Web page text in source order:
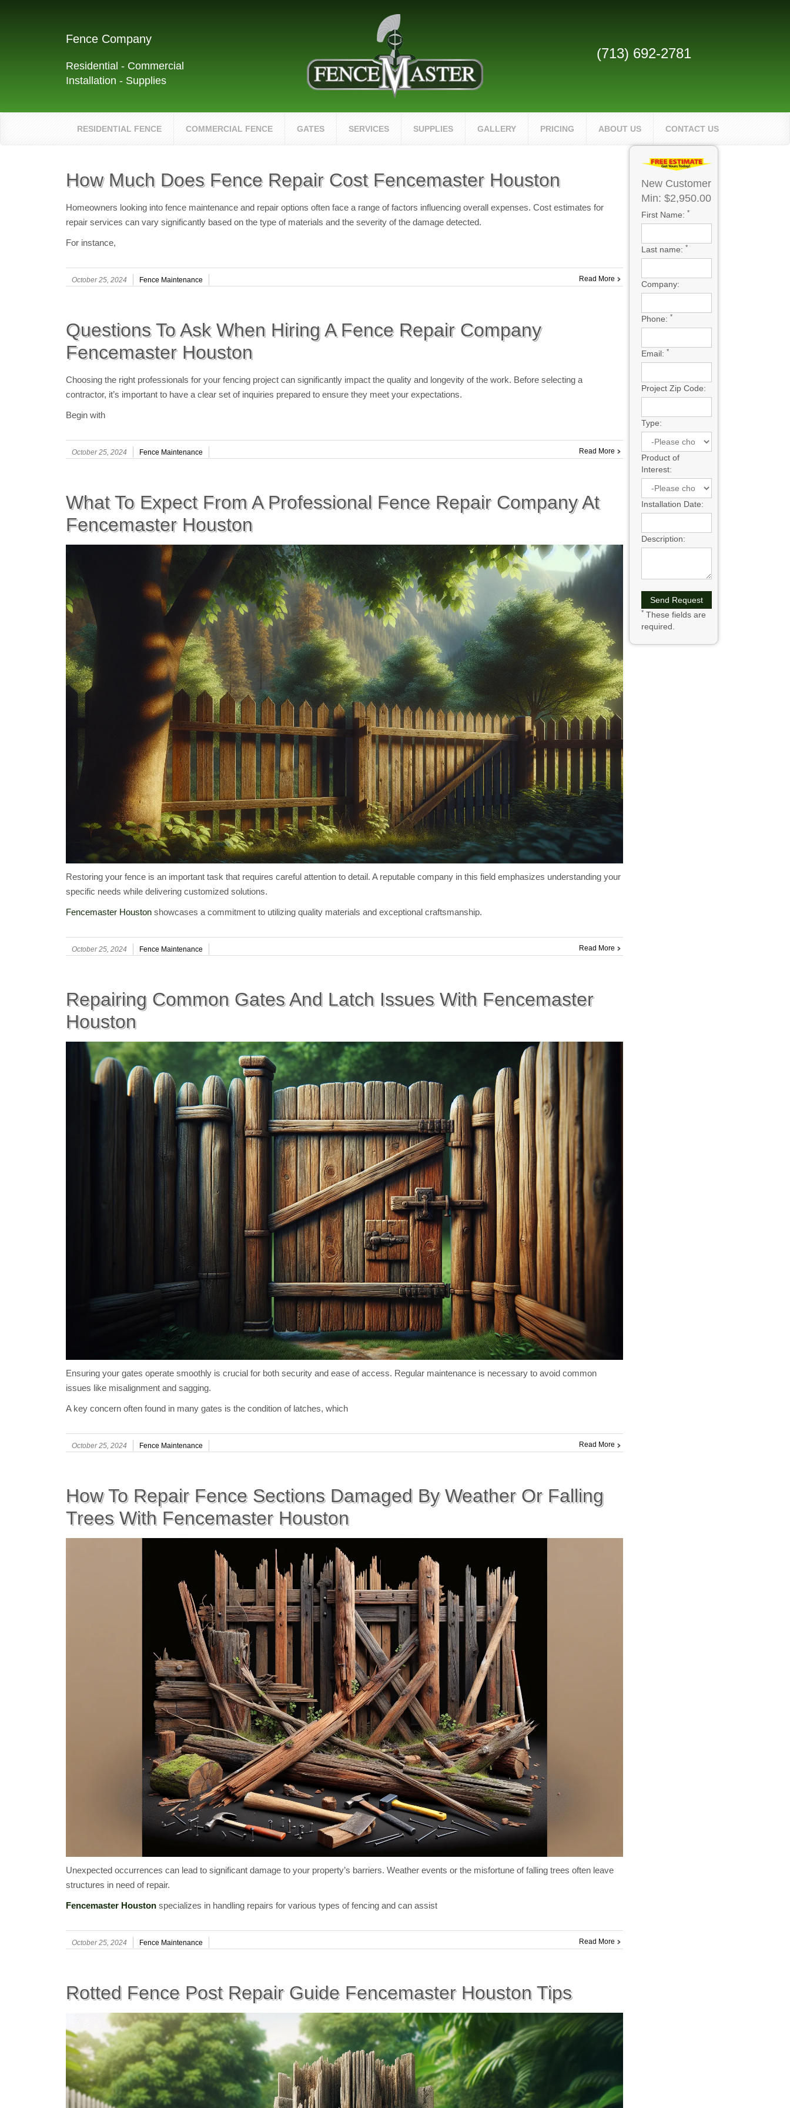
Fence Company
Residential - Commercial
Installation - Supplies
(713) 692-2781
RESIDENTIAL FENCE COMMERCIAL FENCE GATES SERVICES SUPPLIES GALLERY PRICING ABOUT US CONTACT US
How Much Does Fence Repair Cost Fencemaster Houston
Homeowners looking into fence maintenance and repair options often face a range of factors influencing overall expenses. Cost estimates for
repair services can vary significantly based on the type of materials and the severity of the damage detected.
For instance,
October 25, 2024 Fence Maintenance Read More
Questions To Ask When Hiring A Fence Repair Company
Fencemaster Houston
Choosing the right professionals for your fencing project can significantly impact the quality and longevity of the work. Before selecting a
contractor, it’s important to have a clear set of inquiries prepared to ensure they meet your expectations.
Begin with
October 25, 2024 Fence Maintenance Read More
What To Expect From A Professional Fence Repair Company At
Fencemaster Houston
Restoring your fence is an important task that requires careful attention to detail. A reputable company in this field emphasizes understanding your
specific needs while delivering customized solutions.
Fencemaster Houston showcases a commitment to utilizing quality materials and exceptional craftsmanship.
October 25, 2024 Fence Maintenance Read More
Repairing Common Gates And Latch Issues With Fencemaster
Houston
Ensuring your gates operate smoothly is crucial for both security and ease of access. Regular maintenance is necessary to avoid common
issues like misalignment and sagging.
A key concern often found in many gates is the condition of latches, which
October 25, 2024 Fence Maintenance Read More
How To Repair Fence Sections Damaged By Weather Or Falling
Trees With Fencemaster Houston
Unexpected occurrences can lead to significant damage to your property’s barriers. Weather events or the misfortune of falling trees often leave
structures in need of repair.
Fencemaster Houston specializes in handling repairs for various types of fencing and can assist
October 25, 2024 Fence Maintenance Read More
Rotted Fence Post Repair Guide Fencemaster Houston Tips
New Customer
Min: $2,950.00
First Name: *
Last name: *
Company:
Phone: *
Email: *
Project Zip Code:
Type:
Product of
Interest:
Installation Date:
Description:
* These fields are
required.